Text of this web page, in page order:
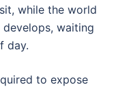
while the world
waiting
day.
to expose